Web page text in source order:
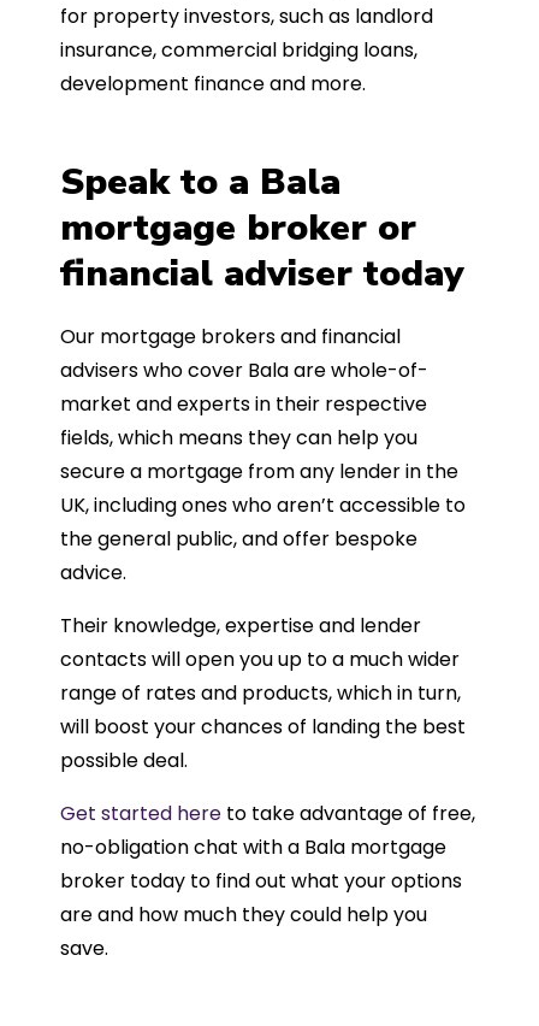
for property investors, such as landlord
insurance, commercial bridging loans,
development finance and more.
Speak to a Bala
mortgage broker or
financial adviser today
Our mortgage brokers and financial
advisers who cover Bala are whole-of-
market and experts in their respective
fields, which means they can help you
secure a mortgage from any lender in the
UK, including ones who aren’t accessible to
the general public, and offer bespoke
advice.
Their knowledge, expertise and lender
contacts will open you up to a much wider
range of rates and products, which in turn,
will boost your chances of landing the best
possible deal.
Get started here to take advantage of free,
no-obligation chat with a Bala mortgage
broker today to find out what your options
are and how much they could help you
save.